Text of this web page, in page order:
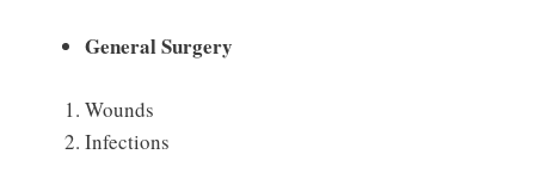
General Surgery
Wounds
Infections